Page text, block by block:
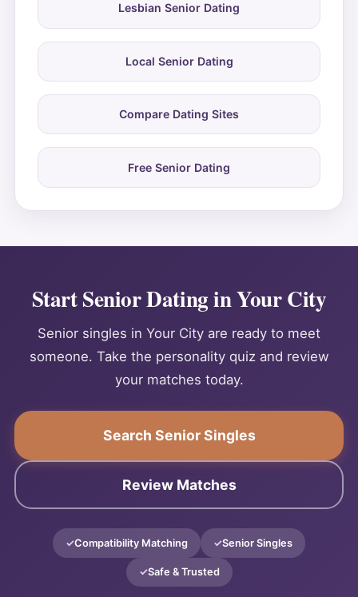
Lesbian Senior Dating
Local Senior Dating
Compare Dating Sites
Free Senior Dating
Start Senior Dating in Your City
Senior singles in Your City are ready to meet
someone. Take the personality quiz and review
your matches today.
Search Senior Singles
Review Matches
Compatibility Matching Senior Singles
Safe & Trusted